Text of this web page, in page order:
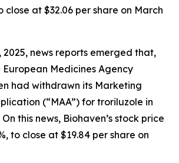
close at $32.06 per share on March
2025, news reports emerged that,
Medicines Agency
had withdrawn its Marketing
(“MAA”) for troriluzole in
this news, Biohaven’s stock price
to close at $19.84 per share on